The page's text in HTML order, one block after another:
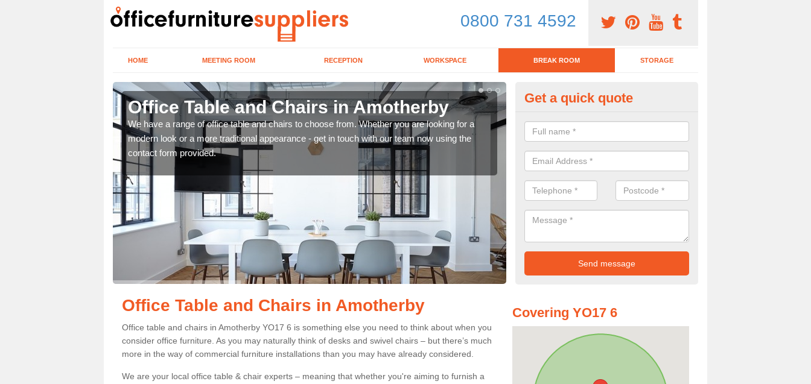
0800 731 4592
HOME MEETING ROOM RECEPTION WORKSPACE BREAK ROOM STORAGE
Office Table and Chairs in Amotherby
We have a range of office table and chairs to choose from. Whether you are looking for a
modern look or a more traditional appearance - get in touch with our team now using the
contact form provided.
Break Room Furniture in
If you are looking for a range of break room furniture, please complete
for details on the prices and designs available.
Get a quick quote
Office Table and Chairs in Amotherby
Office table and chairs in Amotherby YO17 6 is something else you need to think about when you
consider office furniture. As you may naturally think of desks and swivel chairs – but there’s much
more in the way of commercial furniture installations than you may have already considered.
We are your local office table & chair experts – meaning that whether you're aiming to furnish a
Covering YO17 6